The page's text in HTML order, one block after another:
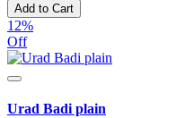
Add to Cart
12%
Off
Urad Badi plain